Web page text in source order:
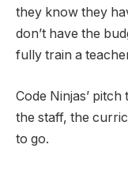
they know they
don’t have the
fully train a
Code Ninjas’
the staff, the
to go.